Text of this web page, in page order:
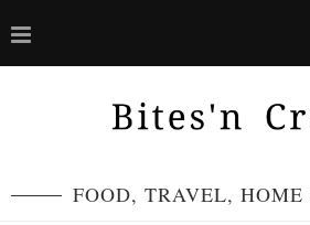
FOOD, TRAVEL,